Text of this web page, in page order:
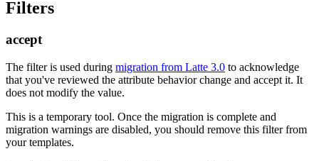
Filters
accept
The filter is used during migration from Latte 3.0 to acknowledge
that you've reviewed the attribute behavior change and accept it. It
does not modify the value.
This is a temporary tool. Once the migration is complete and
migration warnings are disabled, you should remove this filter from
your templates.